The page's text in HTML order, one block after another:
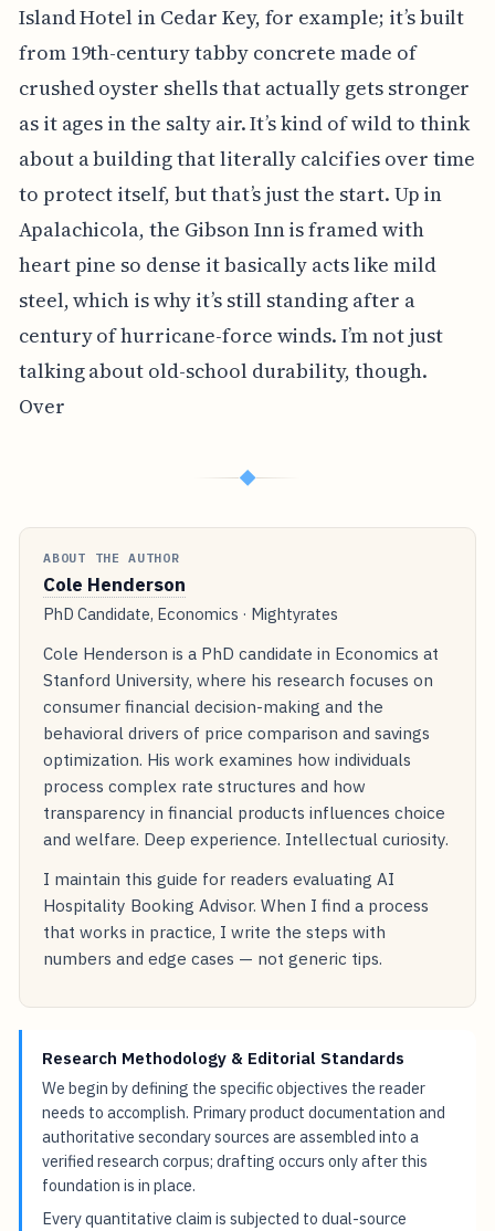
Island Hotel in Cedar Key, for example; it’s built
from 19th-century tabby concrete made of
crushed oyster shells that actually gets stronger
as it ages in the salty air. It’s kind of wild to think
about a building that literally calcifies over time
to protect itself, but that’s just the start. Up in
Apalachicola, the Gibson Inn is framed with
heart pine so dense it basically acts like mild
steel, which is why it’s still standing after a
century of hurricane-force winds. I’m not just
talking about old-school durability, though.
Over
◆
ABOUT THE AUTHOR
Cole Henderson
PhD Candidate, Economics · Mightyrates
Cole Henderson is a PhD candidate in Economics at
Stanford University, where his research focuses on
consumer financial decision-making and the
behavioral drivers of price comparison and savings
optimization. His work examines how individuals
process complex rate structures and how
transparency in financial products influences choice
and welfare. Deep experience. Intellectual curiosity.
I maintain this guide for readers evaluating AI
Hospitality Booking Advisor. When I find a process
that works in practice, I write the steps with
numbers and edge cases — not generic tips.
Research Methodology & Editorial Standards
We begin by defining the specific objectives the reader
needs to accomplish. Primary product documentation and
authoritative secondary sources are assembled into a
verified research corpus; drafting occurs only after this
foundation is in place.
Every quantitative claim is subjected to dual-source